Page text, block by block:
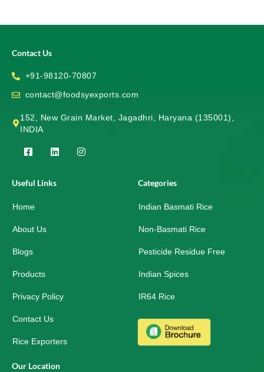
Contact Us
+91-98120-70807
contact@foodsyexports.com
152, New Grain Market, Jagadhri, Haryana (135001),
INDIA
F
e
b
o
-
u
r
L
e
I
Useful Links
Home
About Us
Blogs
Products
Privacy Policy
Contact Us
Rice Exporters
Categories
Indian Basmati Rice
Non-Basmati Rice
Pesticide Residue Free
Indian Spices
IR64 Rice
Our Location